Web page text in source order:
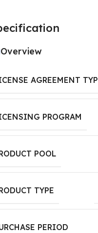
Overview
AGREEMENT
PROGRAM
POOL
TYPE
PERIOD